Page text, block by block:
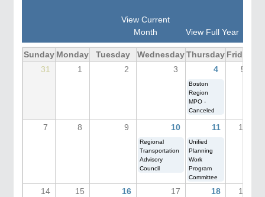
View Current
Month
View Full Year
Sunday Monday Tuesday WednesdayThursday Friday
31
1 2 3 4 5
Boston
Region
MPO -
Canceled
7 8 9 10 11 12
Regional
Transportation
Advisory
Council
Unified
Planning
Work
Program
Committee
14 15 16 17 18 19